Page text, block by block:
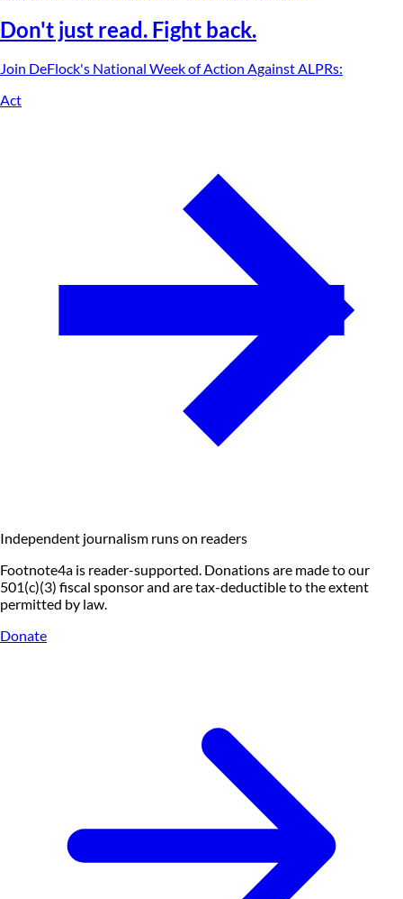
Don't just read. Fight back.
Join DeFlock's National Week of Action Against ALPRs:
Act
Independent journalism runs on readers
Footnote4a is reader-supported. Donations are made to our
501(c)(3) fiscal sponsor and are tax-deductible to the extent
permitted by law.
Donate